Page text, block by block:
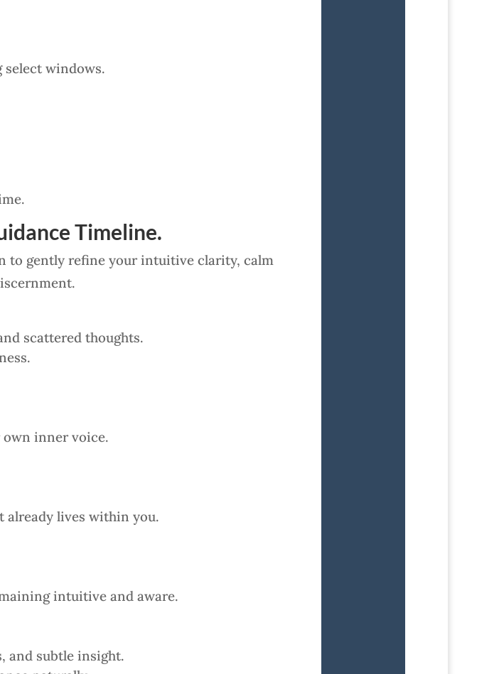
windows.
Timeline.
to gently refine your intuitive clarity, calm
scattered thoughts.
inner voice.
already lives within you.
intuitive and aware.
and subtle insight.